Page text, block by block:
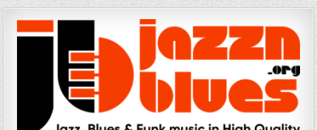
Skip
to
content